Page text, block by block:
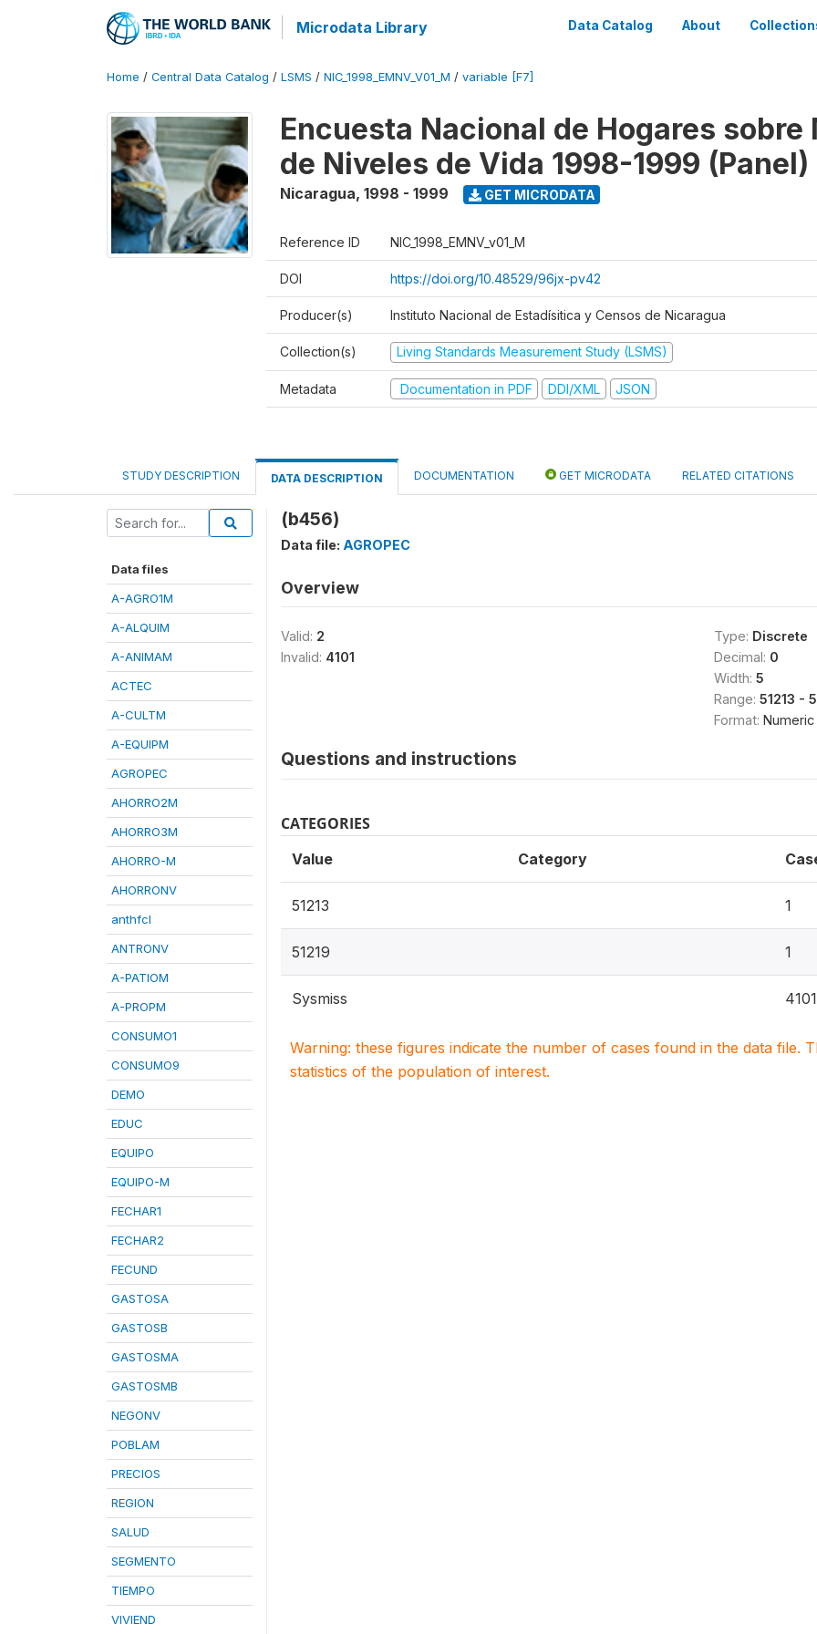
Microdata Library Data Catalog About
Home / Central Data Catalog / LSMS / NIC_1998_EMNV_V01_M / variable [F7]
Encuesta Nacional de Hogares sobre
de Niveles de Vida 1998-1999 (Panel)
Nicaragua, 1998 - 1999 GET MICRODATA
Reference ID NIC_1998_EMNV_v01_M
DOI https://doi.org/10.48529/96jx-pv42
Producer(s) Instituto Nacional de Estadísitica y Censos de Nicaragua
Collection(s) Living Standards Measurement Study (LSMS)
Metadata Documentation in PDF DDI/XML JSON
STUDY DESCRIPTION DATA DESCRIPTION DOCUMENTATION GET MICRODATA RELATED CITATIONS
Data files
A-AGRO1M
A-ALQUIM
A-ANIMAM
ACTEC
A-CULTM
A-EQUIPM
AGROPEC
AHORRO2M
AHORRO3M
AHORRO-M
AHORRONV
anthfcl
ANTRONV
A-PATIOM
A-PROPM
CONSUMO1
CONSUMO9
DEMO
EDUC
EQUIPO
EQUIPO-M
FECHAR1
FECHAR2
FECUND
GASTOSA
GASTOSB
GASTOSMA
GASTOSMB
NEGONV
POBLAM
PRECIOS
REGION
SALUD
SEGMENTO
TIEMPO
VIVIEND
(b456)
Data file: AGROPEC
Overview
Valid: 2
Invalid: 4101
Type: Discrete
Decimal: 0
Width: 5
Range: 51213 -
Format: Numeric
Questions and instructions
CATEGORIES
Value Category
51213 1
51219 1
Sysmiss 4101
Warning: these figures indicate the number of cases found in the data file.
statistics of the population of interest.